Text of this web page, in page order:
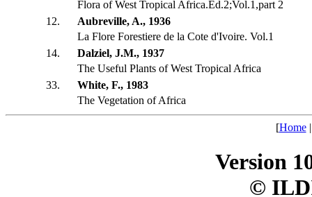
Flora of West Tropical Africa.Ed.2;Vol.1,part 2
12.
Aubreville, A., 1936
La Flore Forestiere de la Cote d'Ivoire. Vol.1
14.
Dalziel, J.M., 1937
The Useful Plants of West Tropical Africa
33.
White, F., 1983
The Vegetation of Africa
[Home
Version
©